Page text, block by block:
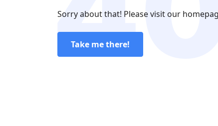
Sorry about that! Please visit our
Take me there!